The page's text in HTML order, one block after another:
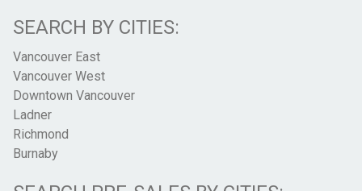
SEARCH BY CITIES:
Vancouver East
Vancouver West
Downtown Vancouver
Ladner
Richmond
Burnaby